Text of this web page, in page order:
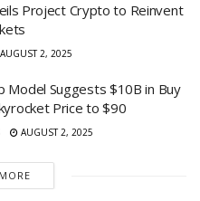
Project Crypto to Reinvent
AUGUST 2, 2025
Model Suggests $10B in Buy
Price to $90
AUGUST 2, 2025